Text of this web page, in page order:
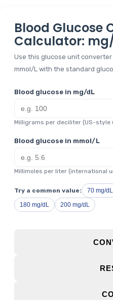
Blood Glucose
Calculator:
Use this glucose unit
mmol/L with the standard
Blood glucose in mg/dL
Milligrams per deciliter (US-style
Blood glucose in mmol/L
Millimoles per liter (international
Try a common value: 70 mg/dL
180 mg/dL
200 mg/dL